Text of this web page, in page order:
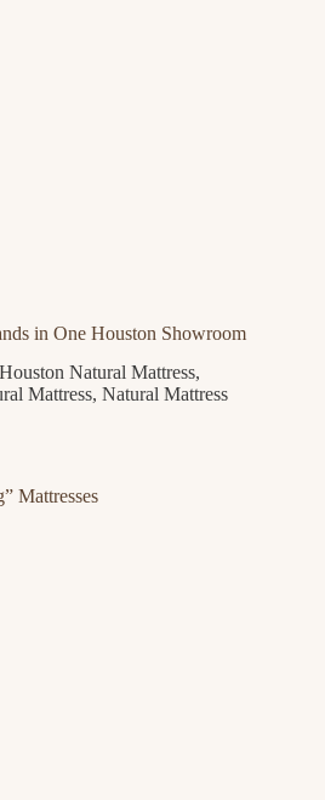
in One Houston Showroom
Houston Natural Mattress,
Mattress, Natural Mattress